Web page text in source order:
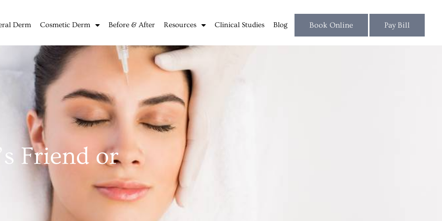
Derm Cosmetic Derm Before & After Resources Clinical Studies Blog Book Online Pay Bill
Friend or